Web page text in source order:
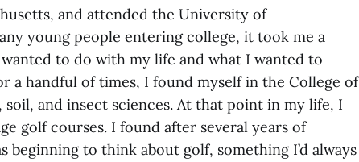
and attended the University of
young people entering college, it took me a
to do with my life and what I wanted to
a handful of times, I found myself in the College of
and insect sciences. At that point in my life, I
golf courses. I found after several years of
beginning to think about golf, something I’d always